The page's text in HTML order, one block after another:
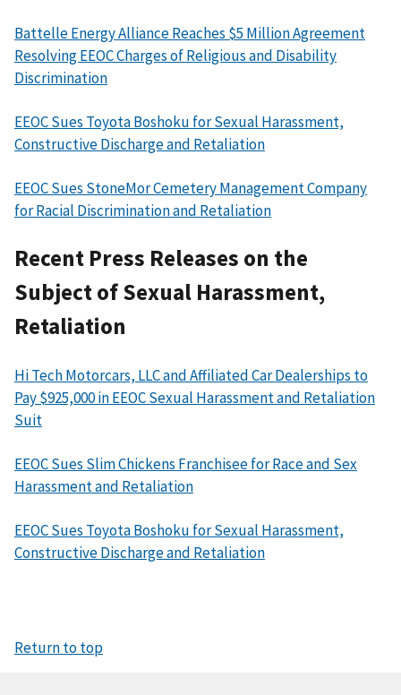
Battelle Energy Alliance Reaches $5 Million Agreement
Resolving EEOC Charges of Religious and Disability
Discrimination
EEOC Sues Toyota Boshoku for Sexual Harassment,
Constructive Discharge and Retaliation
EEOC Sues StoneMor Cemetery Management Company
for Racial Discrimination and Retaliation
Recent Press Releases on the
Subject of Sexual Harassment,
Retaliation
Hi Tech Motorcars, LLC and Affiliated Car Dealerships to
Pay $925,000 in EEOC Sexual Harassment and Retaliation
Suit
EEOC Sues Slim Chickens Franchisee for Race and Sex
Harassment and Retaliation
EEOC Sues Toyota Boshoku for Sexual Harassment,
Constructive Discharge and Retaliation
Return to top